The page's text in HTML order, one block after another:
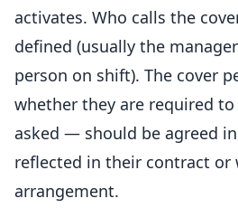
activates. Who calls the
defined (usually the
person on shift). The cover
whether they are required
asked — should be agreed
reflected in their contract or
arrangement.